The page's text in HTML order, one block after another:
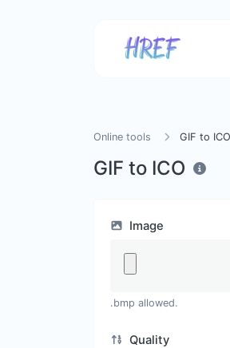
Online tools GIF to ICO
GIF to ICO
Image
.bmp allowed.
Quality